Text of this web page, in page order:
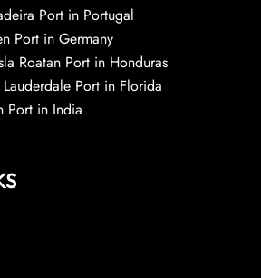
Port in Portugal
Port in Germany
Roatan Port in Honduras
Port in Florida
Port in India